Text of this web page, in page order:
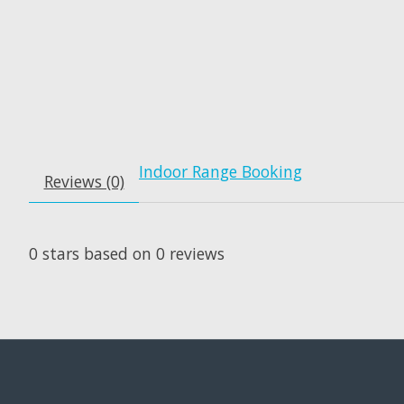
Reviews (0) Indoor Range Booking
0 stars based on 0 reviews